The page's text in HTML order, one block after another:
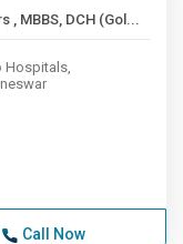
10+ Years , MBBS, DCH (Gol...
Hospitals,
Call Now